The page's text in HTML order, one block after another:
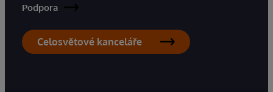
Podpora
Celosvětové kanceláře